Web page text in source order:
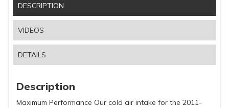
DESCRIPTION
VIDEOS
DETAILS
Description
Maximum Performance Our cold air intake for the 2011-